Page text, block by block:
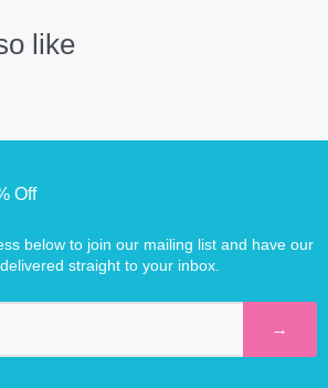
like
Off
below to join our mailing list and have our
straight to your inbox.
→